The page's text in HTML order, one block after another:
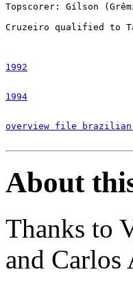
Topscorer: Gílson
Cruzeiro qualified to
1992
1994
overview file brazilian
About
Thanks to
and Carlos